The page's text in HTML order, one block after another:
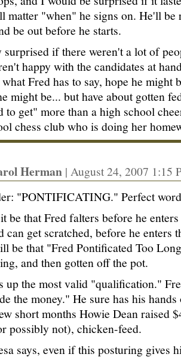
matter "when" he signs on. He'll be
be out before he starts.
surprised if there weren't a lot of
happy with the candidates at
Fred has to say, hope he might
might be... but have about gotten
to get" more than a high school
chess club who is doing her
Herman | August 24, 2007 1:15
"PONTIFICATING." Perfect
be that Fred falters before he
can get scratched, before he enters
be that "Fred Pontificated Too
and then gotten off the pot.
up the most valid "qualification."
the money." He sure has his
short months Howie Dean raised
possibly not), chicken-feed.
says, even if this posturing gives